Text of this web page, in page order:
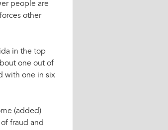
people are
other
in the top
one out of
with one in six
(added)
fraud and